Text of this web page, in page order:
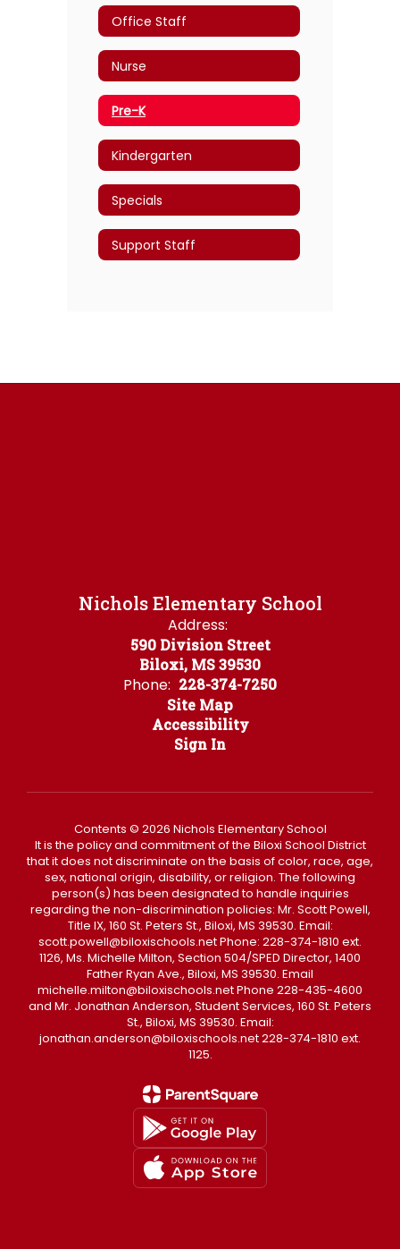
Office Staff
Nurse
Pre-K
Kindergarten
Specials
Support Staff
Nichols Elementary School
Address:
590 Division Street
Biloxi, MS 39530
Phone: 228-374-7250
Site Map
Accessibility
Sign In
Contents © 2026 Nichols Elementary School
It is the policy and commitment of the Biloxi School District
that it does not discriminate on the basis of color, race, age,
sex, national origin, disability, or religion. The following
person(s) has been designated to handle inquiries
regarding the non-discrimination policies: Mr. Scott Powell,
Title IX, 160 St. Peters St., Biloxi, MS 39530. Email:
scott.powell@biloxischools.net Phone: 228-374-1810 ext.
1126, Ms. Michelle Milton, Section 504/SPED Director, 1400
Father Ryan Ave., Biloxi, MS 39530. Email
michelle.milton@biloxischools.net Phone 228-435-4600
and Mr. Jonathan Anderson, Student Services, 160 St. Peters
St., Biloxi, MS 39530. Email:
jonathan.anderson@biloxischools.net 228-374-1810 ext.
1125.